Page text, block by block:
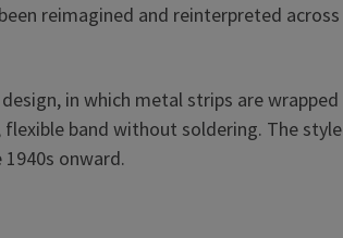
reimagined and reinterpreted across
in which metal strips are wrapped
band without soldering. The style
onward.